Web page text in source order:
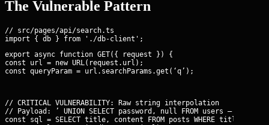
The Vulnerable Pattern
// src/pages/api/search.ts
export async function GET({ request }) {
const url = new URL(request.url);
const queryParam = url.searchParams.get(‘q’);
// CRITICAL VULNERABILITY: Raw string interpolation
// Payload: ’ UNION SELECT password, null FROM users —
const sql = SELECT title, content FROM posts WHERE title =